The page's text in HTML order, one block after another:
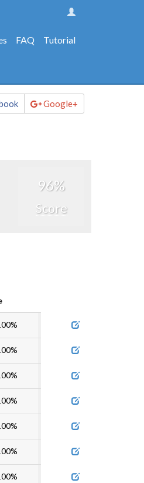
FAQ Tutorial
Google+
96%
Score